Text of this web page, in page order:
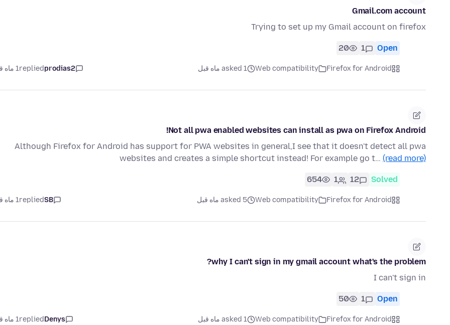
Gmail.com account
Trying to set up my Gmail account on firefox
Open
1
20
Firefox for Android
Web compatibility asked 1 ماه قبل prodias2
replied1 ماه قبل
Not all pwa enabled websites can install as pwa on Firefox Android!
Although Firefox for Android has support for PWA websites in general,I see that it doesn't detect all pwa
websites and creates a simple shortcut instead! For example go t… (read more)
Solved
12
1
654
Firefox for Android
Web compatibility asked 5 ماه قبل SB
replied1 ماه قبل
why I can't sign in my gmail account what's the problem?
I can't sign in
Open
1
50
Firefox for Android
Web compatibility asked 1 ماه قبل Denys
replied1 ماه قبل